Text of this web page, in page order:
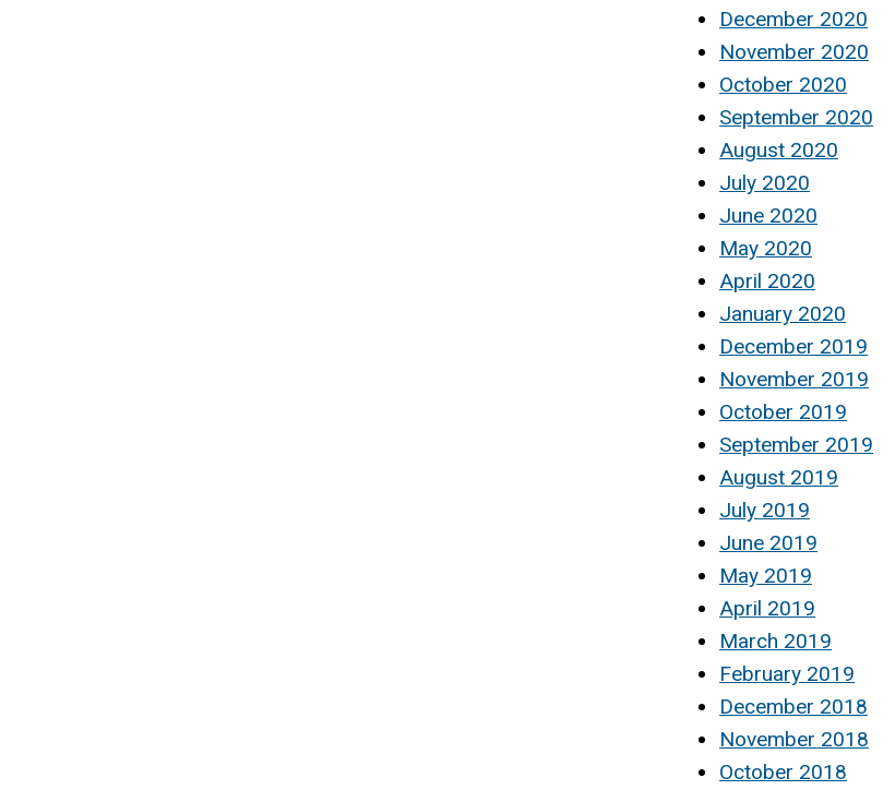
December 2020
November 2020
October 2020
September 2020
August 2020
July 2020
June 2020
May 2020
April 2020
January 2020
December 2019
November 2019
October 2019
September 2019
August 2019
July 2019
June 2019
May 2019
April 2019
March 2019
February 2019
December 2018
November 2018
October 2018